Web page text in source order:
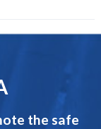
the safe